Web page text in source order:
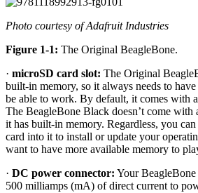
Photo courtesy of Adafruit Industries
Figure 1-1: The Original BeagleBone.
· microSD card slot: The Original
built-in memory, so it always needs to
be able to work. By default, it comes with
The BeagleBone Black doesn’t come with
it has built-in memory. Regardless, you
card into it to install or update your
want to have more available memory to
· DC power connector: Your
500 milliamps (mA) of direct current to